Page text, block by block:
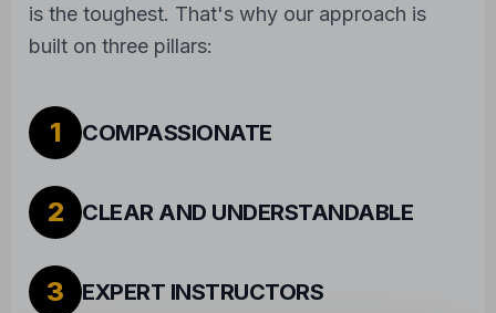
is the toughest. That's why our approach is
built on three pillars:
1 COMPASSIONATE
2 CLEAR AND UNDERSTANDABLE
3 EXPERT INSTRUCTORS